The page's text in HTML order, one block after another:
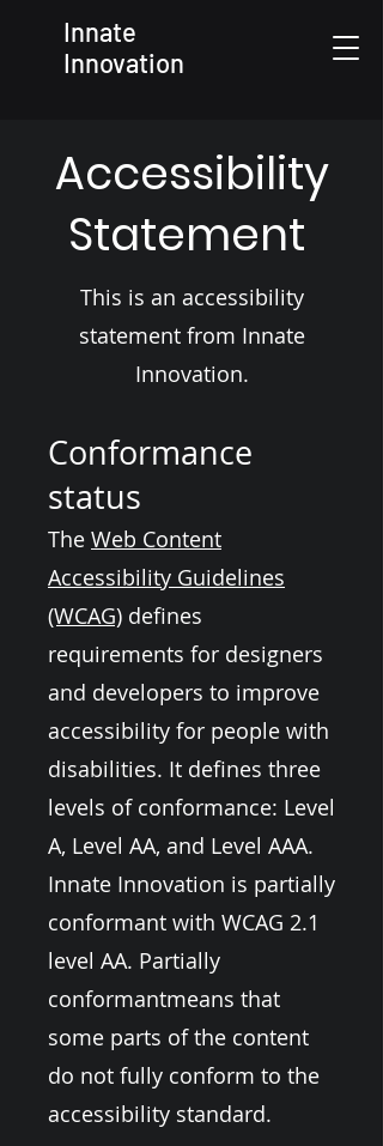
Innate
Innovation
Accessibility
Statement
This is an accessibility
statement from Innate
Innovation.
Conformance
status
The Web Content
Accessibility Guidelines
(WCAG) defines
requirements for designers
and developers to improve
accessibility for people with
disabilities. It defines three
levels of conformance: Level
A, Level AA, and Level AAA.
Innate Innovation is partially
conformant with WCAG 2.1
level AA. Partially
conformantmeans that
some parts of the content
do not fully conform to the
accessibility standard.